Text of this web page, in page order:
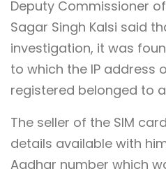
Deputy Commissioner
Sagar Singh Kalsi said
investigation, it was
to which the IP address
registered belonged to
The seller of the SIM
details available with
Aadhar number which